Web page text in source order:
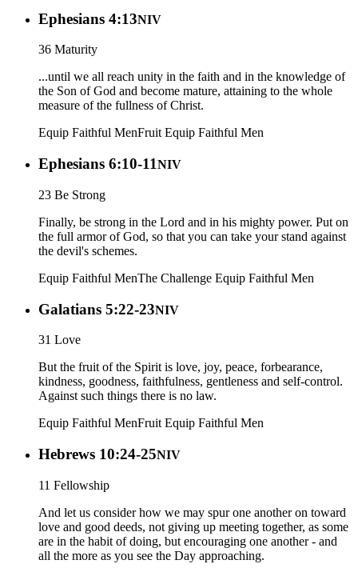
Ephesians 4:13NIV
36 Maturity
...until we all reach unity in the faith and in the knowledge of
the Son of God and become mature, attaining to the whole
measure of the fullness of Christ.
Equip Faithful MenFruit Equip Faithful Men
Ephesians 6:10-11NIV
23 Be Strong
Finally, be strong in the Lord and in his mighty power. Put on
the full armor of God, so that you can take your stand against
the devil's schemes.
Equip Faithful MenThe Challenge Equip Faithful Men
Galatians 5:22-23NIV
31 Love
But the fruit of the Spirit is love, joy, peace, forbearance,
kindness, goodness, faithfulness, gentleness and self-control.
Against such things there is no law.
Equip Faithful MenFruit Equip Faithful Men
Hebrews 10:24-25NIV
11 Fellowship
And let us consider how we may spur one another on toward
love and good deeds, not giving up meeting together, as some
are in the habit of doing, but encouraging one another - and
all the more as you see the Day approaching.